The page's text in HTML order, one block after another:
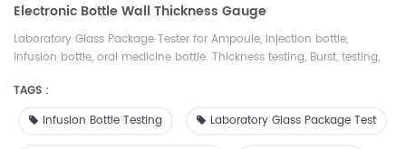
Electronic Bottle Wall Thickness Gauge
Laboratory Glass Package Tester for Ampoule, injection bottle,
infusion bottle, oral medicine bottle. Thickness testing, Burst, testing,
Packages. 20+ Years Test Experience.
TAGS :
Infusion Bottle Testing
Laboratory Glass Package Test